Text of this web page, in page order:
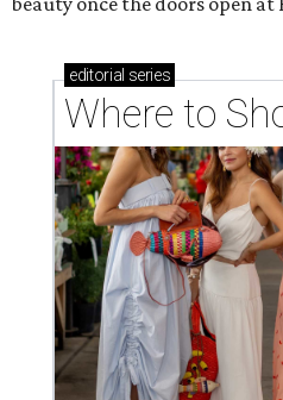
editorial series
Where to